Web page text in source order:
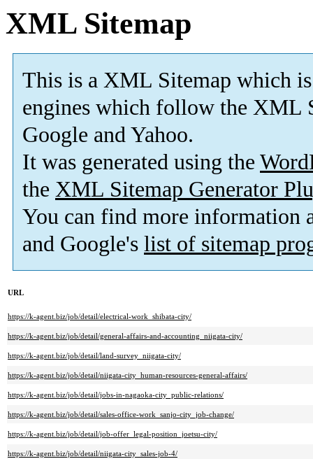
XML Sitemap
This is a XML Sitemap which is
engines which follow the XML
Google and Yahoo.
It was generated using the
the XML Sitemap Generator
You can find more information
and Google's list of sitemap
URL
https://k-agent.biz/job/detail/electrical-work_shibata-city/
https://k-agent.biz/job/detail/general-affairs-and-accounting_niigata-city/
https://k-agent.biz/job/detail/land-survey_niigata-city/
https://k-agent.biz/job/detail/niigata-city_human-resources-general-affairs/
https://k-agent.biz/job/detail/jobs-in-nagaoka-city_public-relations/
https://k-agent.biz/job/detail/sales-office-work_sanjo-city_job-change/
https://k-agent.biz/job/detail/job-offer_legal-position_joetsu-city/
https://k-agent.biz/job/detail/niigata-city_sales-job-4/